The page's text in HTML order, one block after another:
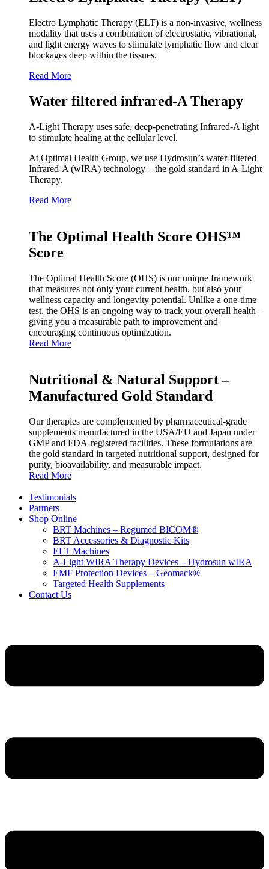
Electro Lymphatic Therapy (ELT) is a non-invasive, wellness
modality that uses a combination of electrostatic, vibrational,
and light energy waves to stimulate lymphatic flow and clear
blockages deep within the tissues.
Read More
Water filtered infrared-A Therapy
A‑Light Therapy uses safe, deep‑penetrating Infrared‑A light
to stimulate healing at the cellular level.
At Optimal Health Group, we use Hydrosun’s water‑filtered
Infrared‑A (wIRA) technology – the gold standard in A‑Light
Therapy.
Read More
The Optimal Health Score OHS™
Score
The Optimal Health Score (OHS) is our unique framework
that measures not only your current health, but also your
wellness capacity and longevity potential. Unlike a one‑time
test, the OHS is an ongoing way to track your overall health –
giving you a measurable path to improvement and
encouraging continuous optimization.
Read More
Nutritional & Natural Support –
Manufactured Gold Standard
Our therapies are complemented by pharmaceutical‑grade
supplements manufactured in the USA/EU and Japan under
GMP and FDA‑registered facilities. These formulations are
the gold standard in targeted nutritional support, designed for
purity, bioavailability, and measurable impact.
Read More
Testimonials
Partners
Shop Online
BRT Machines – Regumed BICOM®
BRT Accessories & Diagnostic Kits
ELT Machines
A‑Light WIRA Therapy Devices – Hydrosun wIRA
EMF Protection Devices – Geomack®
Targeted Health Supplements
Contact Us